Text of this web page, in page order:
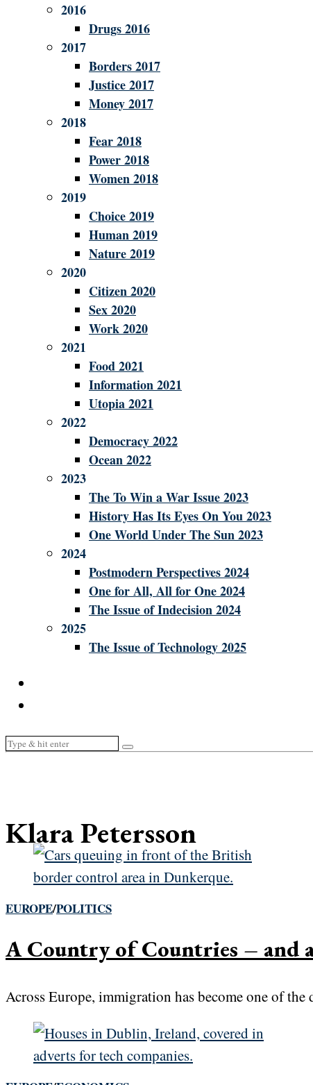
2016
Drugs 2016
2017
Borders 2017
Justice 2017
Money 2017
2018
Fear 2018
Power 2018
Women 2018
2019
Choice 2019
Human 2019
Nature 2019
2020
Citizen 2020
Sex 2020
Work 2020
2021
Food 2021
Information 2021
Utopia 2021
2022
Democracy 2022
Ocean 2022
2023
The To Win a War Issue 2023
History Has Its Eyes On You 2023
One World Under The Sun 2023
2024
Postmodern Perspectives 2024
One for All, All for One 2024
The Issue of Indecision 2024
2025
The Issue of Technology 2025
Klara Petersson
EUROPE/POLITICS
A Country of Countries – and
Across Europe, immigration has become one of